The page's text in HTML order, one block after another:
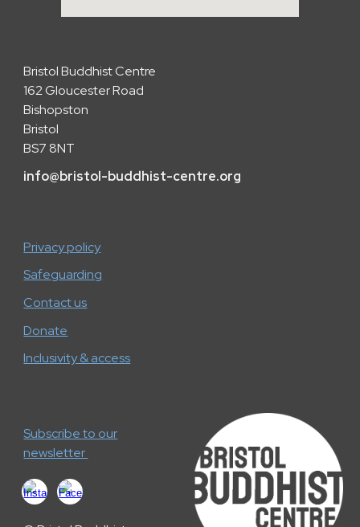
Bristol Buddhist Centre
162 Gloucester Road
Bishopston
Bristol
BS7 8NT
info@bristol-buddhist-centre.org
Privacy policy
Safeguarding
Contact us
Donate
Inclusivity & access
Subscribe to our
newsletter